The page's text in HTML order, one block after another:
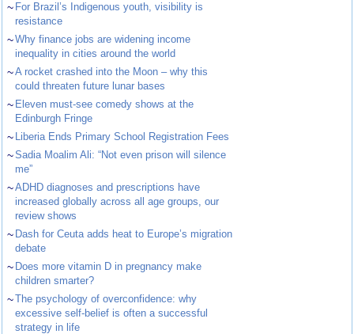
~ For Brazil’s Indigenous youth, visibility is
resistance
~Why finance jobs are widening income
inequality in cities around the world
~A rocket crashed into the Moon – why this
could threaten future lunar bases
~ Eleven must-see comedy shows at the
Edinburgh Fringe
~ Liberia Ends Primary School Registration Fees
~Sadia Moalim Ali: “Not even prison will silence
me”
~ADHD diagnoses and prescriptions have
increased globally across all age groups, our
review shows
~ Dash for Ceuta adds heat to Europe’s migration
debate
~ Does more vitamin D in pregnancy make
children smarter?
~The psychology of overconfidence: why
excessive self-belief is often a successful
strategy in life